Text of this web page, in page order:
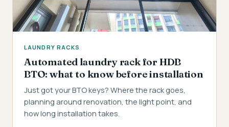
LAUNDRY RACKS
Automated laundry rack for HDB
BTO: what to know before installation
Just got your BTO keys? Where the rack goes,
planning around renovation, the light point, and
how long installation takes.